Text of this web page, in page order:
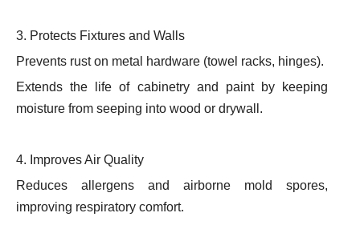
3. Protects Fixtures and Walls
Prevents rust on metal hardware (towel racks, hinges).
Extends the life of cabinetry and paint by keeping
moisture from seeping into wood or drywall.
4. Improves Air Quality
Reduces allergens and airborne mold spores,
improving respiratory comfort.